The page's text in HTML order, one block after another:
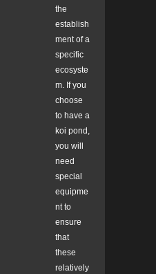
the
establish
ment of a
specific
ecosyste
m. If you
choose
to have a
koi pond,
you will
need
special
equipme
nt to
ensure
that
these
relatively